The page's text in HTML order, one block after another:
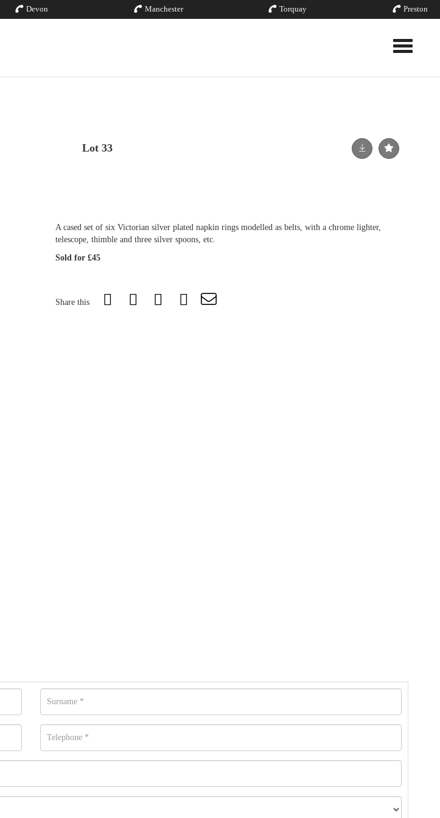
Devon Manchester Torquay Preston
Toggle
Lot 33
A cased set of six Victorian silver plated napkin rings modelled as belts, with a chrome lighter,
telescope, thimble and three silver spoons, etc.
Sold for £45
Share this